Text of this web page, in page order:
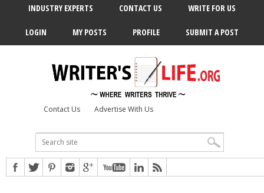
INDUSTRY EXPERTS CONTACT US WRITE FOR US
LOGIN MY POSTS PROFILE SUBMIT A POST
Contact Us Advertise With Us